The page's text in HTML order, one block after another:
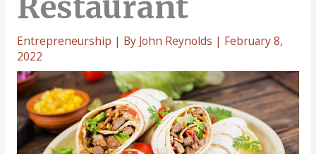
Entrepreneurship | By John Reynolds | February 8,
2022